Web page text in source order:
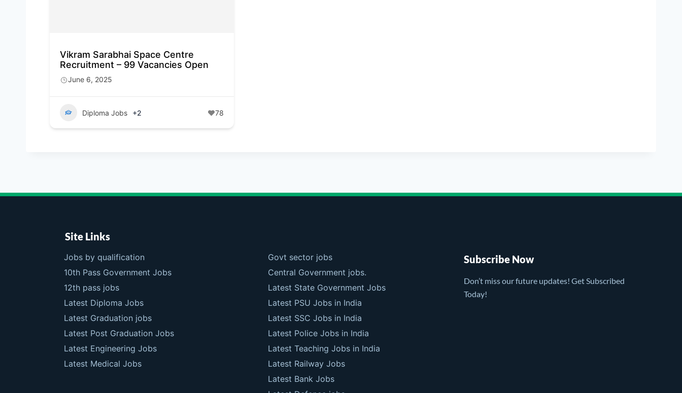
Vikram Sarabhai Space Centre
Recruitment – 99 Vacancies Open
June 6, 2025
Diploma Jobs +2 78
Site Links
Jobs by qualification
10th Pass Government Jobs
12th pass jobs
Latest Diploma Jobs
Latest Graduation jobs
Latest Post Graduation Jobs
Latest Engineering Jobs
Latest Medical Jobs
Govt sector jobs
Central Government jobs.
Latest State Government Jobs
Latest PSU Jobs in India
Latest SSC Jobs in India
Latest Police Jobs in India
Latest Teaching Jobs in India
Latest Railway Jobs
Latest Bank Jobs
Subscribe Now
Don’t miss our future updates! Get Subscribed
Today!